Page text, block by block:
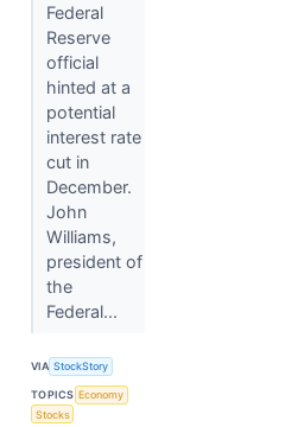
Federal
Reserve
official
hinted at a
potential
interest rate
cut in
December.
John
Williams,
president of
the
Federal...
VIA StockStory
TOPICS Economy
Stocks